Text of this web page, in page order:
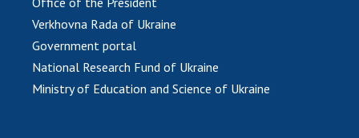
MEDIA ABOUT US
ACADEMY COMMENTS
CONTACTS
Verkhovna Rada of Ukraine
Government portal
National Research Fund of Ukraine
Ministry of Education and Science of Ukraine